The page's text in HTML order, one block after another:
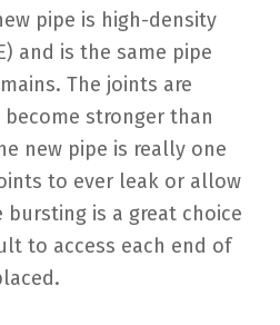
pipe is high-density
and is the same pipe
The joints are
stronger than
new pipe is really one
to ever leak or allow
is a great choice
to access each end of